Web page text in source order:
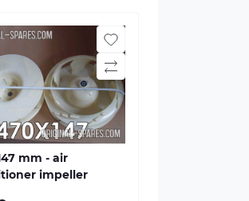
mm - air
impeller